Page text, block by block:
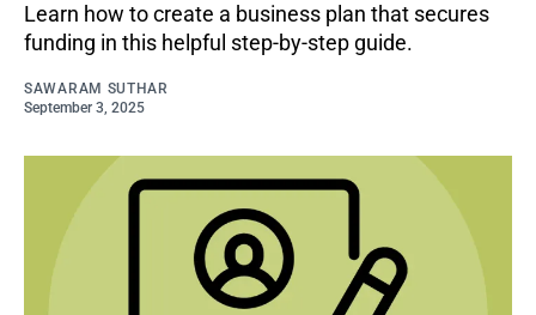
Learn how to create a business plan that secures
funding in this helpful step-by-step guide.
SAWARAM SUTHAR
September 3, 2025